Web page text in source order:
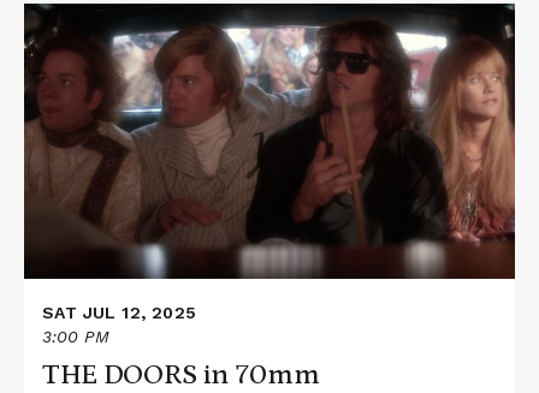
Read
More
about
THE
DOORS
in
70mm
SAT JUL 12, 2025
3:00 PM
THE DOORS in 70mm